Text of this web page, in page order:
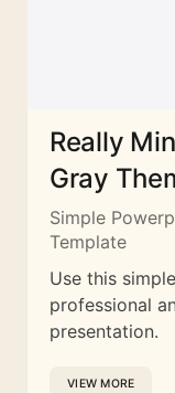
Really
Gray
Simple
Template
Use this
professional
presentation.
VIEW MORE